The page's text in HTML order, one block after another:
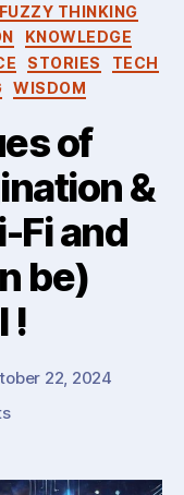
FUZZY THINKING
KNOWLEDGE
STORIES
TECH
WISDOM
of
&
Fi and
be)
!
22, 2024
on
Virtues